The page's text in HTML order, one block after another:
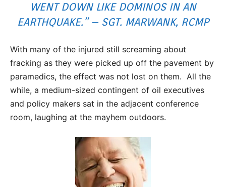
WENT DOWN LIKE DOMINOS IN AN
EARTHQUAKE.” – SGT. MARWANK, RCMP
With many of the injured still screaming about
fracking as they were picked up off the pavement by
paramedics, the effect was not lost on them. All the
while, a medium-sized contingent of oil executives
and policy makers sat in the adjacent conference
room, laughing at the mayhem outdoors.